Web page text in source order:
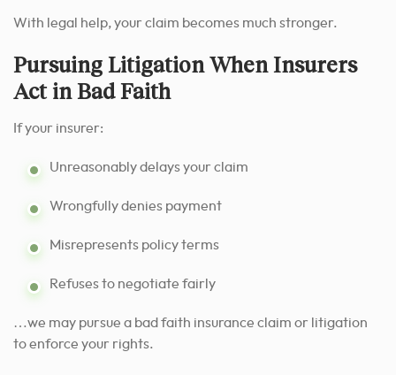
With legal help, your claim becomes much stronger.
Pursuing Litigation When Insurers
Act in Bad Faith
If your insurer:
Unreasonably delays your claim
Wrongfully denies payment
Misrepresents policy terms
Refuses to negotiate fairly
…we may pursue a bad faith insurance claim or litigation
to enforce your rights.